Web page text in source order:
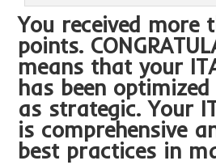
You received more
points.
means that your
has been
as strategic. Your
is comprehensive
best practices in